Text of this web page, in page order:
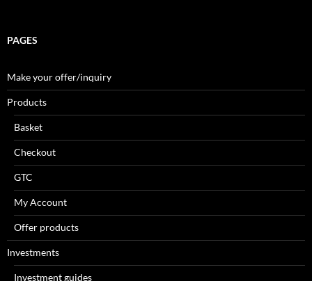
PAGES
Make your offer/inquiry
Products
Basket
Checkout
GTC
My Account
Offer products
Investments
Investment guides